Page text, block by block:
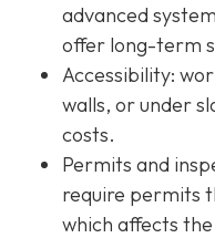
advanced
offer long-term
Accessibility:
walls, or under
costs.
Permits and
require permits
which affects